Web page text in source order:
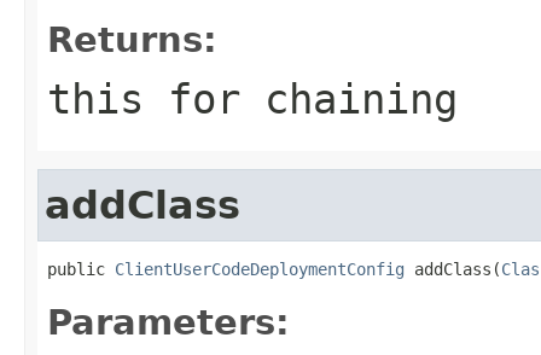
Returns:
this for chaining
addClass
public ClientUserCodeDeploymentConfig addClass(
Parameters: